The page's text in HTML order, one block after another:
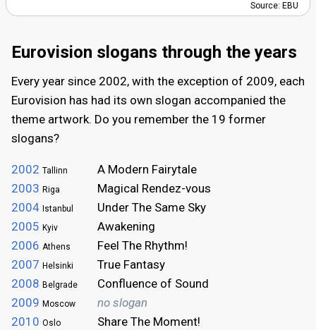
Source: EBU
Eurovision slogans through the years
Every year since 2002, with the exception of 2009, each
Eurovision has had its own slogan accompanied the
theme artwork. Do you remember the 19 former
slogans?
2002 Tallinn
A Modern Fairytale
2003 Riga
Magical Rendez-vous
2004 Istanbul
Under The Same Sky
2005 Kyiv
Awakening
2006 Athens
Feel The Rhythm!
2007 Helsinki
True Fantasy
2008 Belgrade
Confluence of Sound
2009 Moscow
no slogan
2010 Oslo
Share The Moment!